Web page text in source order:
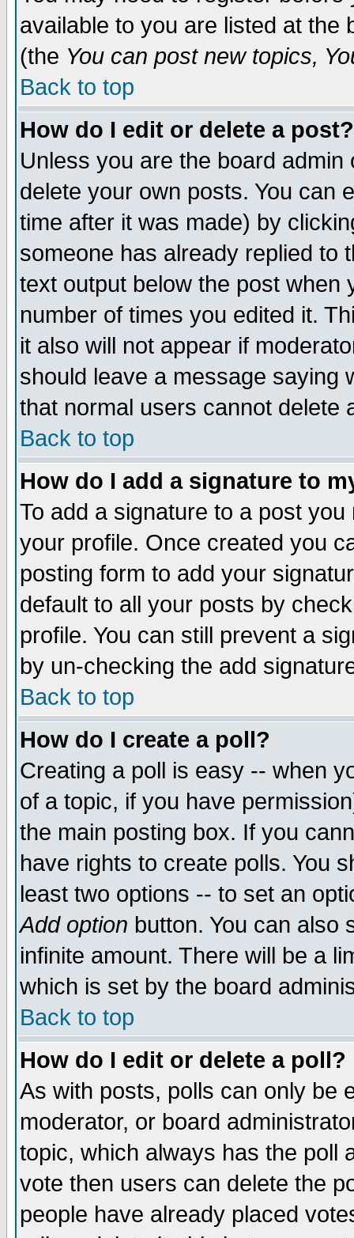
available to you are listed at the
(the You can post new topics,
Back to top
How do I edit or delete a post?
Unless you are the board
delete your own posts. You can
time after it was made) by
someone has already replied to
text output below the post when
number of times you edited it.
it also will not appear if
should leave a message saying
that normal users cannot delete
Back to top
How do I add a signature to
To add a signature to a post
your profile. Once created you
posting form to add your
default to all your posts by
profile. You can still prevent a
by un-checking the add
Back to top
How do I create a poll?
Creating a poll is easy -- when
of a topic, if you have
the main posting box. If you
have rights to create polls. You
least two options -- to set an
Add option button. You can also
infinite amount. There will be a
which is set by the board
Back to top
How do I edit or delete a poll?
As with posts, polls can only be
moderator, or board
topic, which always has the poll
vote then users can delete the
people have already placed